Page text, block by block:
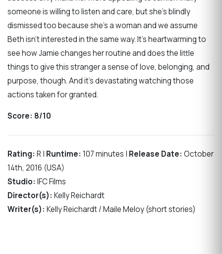
someone is willing to listen and care, but she’s blindly
dismissed too because she’s a woman and we assume
Beth isn’t interested in the same way. It’s heartwarming to
see how Jamie changes her routine and does the little
things to give this stranger a sense of love, belonging, and
purpose, though. And it’s devastating watching those
actions taken for granted.
Score: 8/10
Rating: R | Runtime: 107 minutes | Release Date: October
14th, 2016 (USA)
Studio: IFC Films
Director(s): Kelly Reichardt
Writer(s): Kelly Reichardt / Maile Meloy (short stories)